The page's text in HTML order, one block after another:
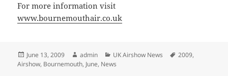
For more information visit
www.bournemouthair.co.uk
Posted
on
June 13, 2009 Author
admin Categories
UK Airshow News Tags
2009,
Airshow, Bournemouth, June, News